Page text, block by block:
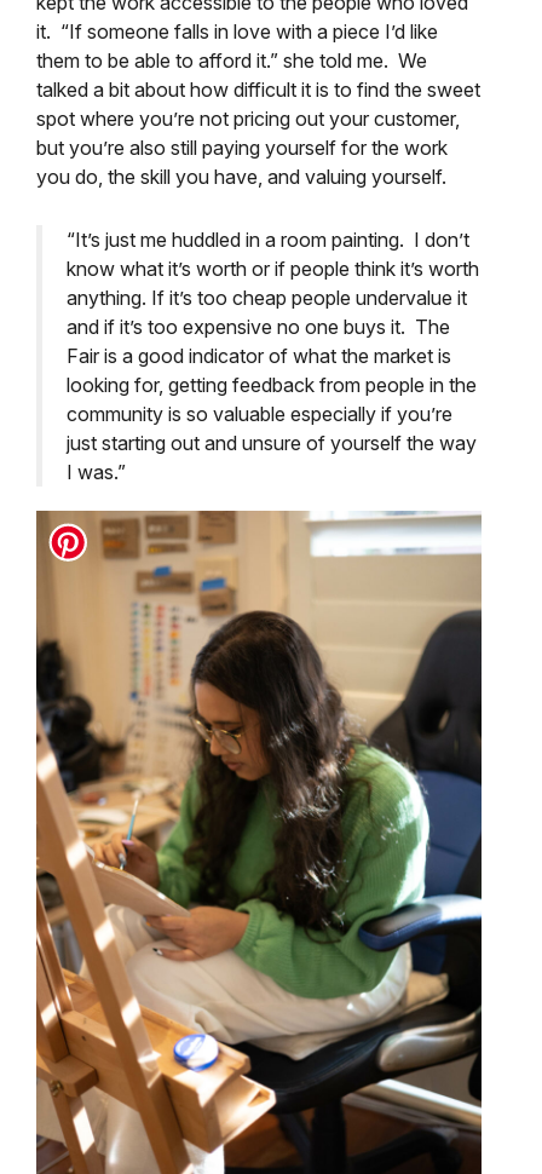
it. “If someone falls in love with a piece I’d like
them to be able to afford it.” she told me. We
talked a bit about how difficult it is to find the sweet
spot where you’re not pricing out your customer,
but you’re also still paying yourself for the work
you do, the skill you have, and valuing yourself.
“It’s just me huddled in a room painting. I don’t
know what it’s worth or if people think it’s worth
anything. If it’s too cheap people undervalue it
and if it’s too expensive no one buys it. The
Fair is a good indicator of what the market is
looking for, getting feedback from people in the
community is so valuable especially if you’re
just starting out and unsure of yourself the way
I was.”